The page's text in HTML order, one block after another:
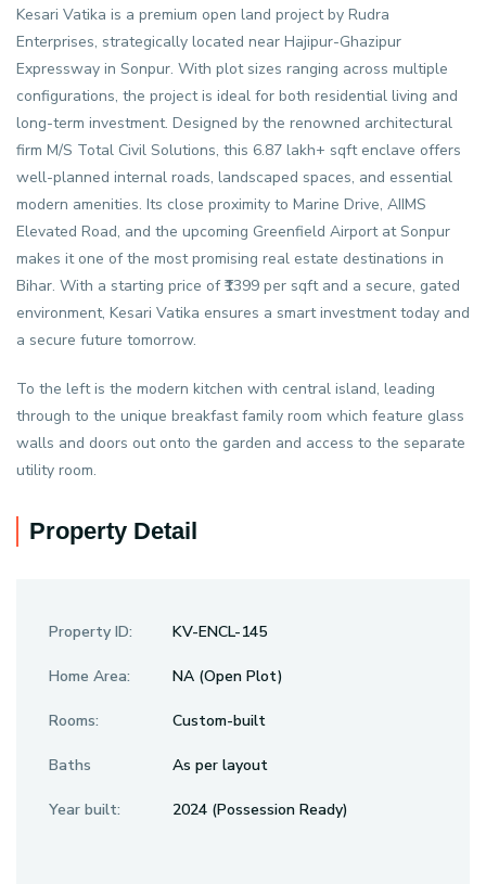
Kesari Vatika is a premium open land project by Rudra
Enterprises, strategically located near Hajipur-Ghazipur
Expressway in Sonpur. With plot sizes ranging across multiple
configurations, the project is ideal for both residential living and
long-term investment. Designed by the renowned architectural
firm M/S Total Civil Solutions, this 6.87 lakh+ sqft enclave offers
well-planned internal roads, landscaped spaces, and essential
modern amenities. Its close proximity to Marine Drive, AIIMS
Elevated Road, and the upcoming Greenfield Airport at Sonpur
makes it one of the most promising real estate destinations in
Bihar. With a starting price of ₹1399 per sqft and a secure, gated
environment, Kesari Vatika ensures a smart investment today and
a secure future tomorrow.
To the left is the modern kitchen with central island, leading
through to the unique breakfast family room which feature glass
walls and doors out onto the garden and access to the separate
utility room.
Property Detail
Property ID: KV-ENCL-145
Home Area: NA (Open Plot)
Rooms: Custom-built
Baths As per layout
Year built: 2024 (Possession Ready)